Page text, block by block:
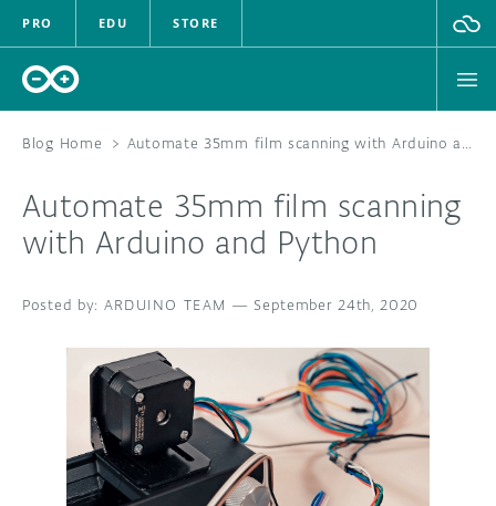
PRO EDU STORE
HARDWARE
DOCUMENTATION
COMMUNITY
FORUM
BLOG
Blog Home > Automate 35mm film scanning with Arduino and Python
Automate 35mm film scanning
with Arduino and Python
ARDUINO TEAM — September 24th, 2020